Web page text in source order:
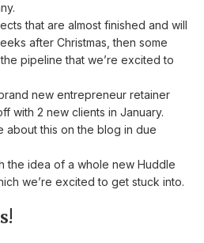
that are almost finished and will
after Christmas, then some
pipeline that we’re excited to
new entrepreneur retainer
with 2 new clients in January.
about this on the blog in due
the idea of a whole new Huddle
we’re excited to get stuck into.